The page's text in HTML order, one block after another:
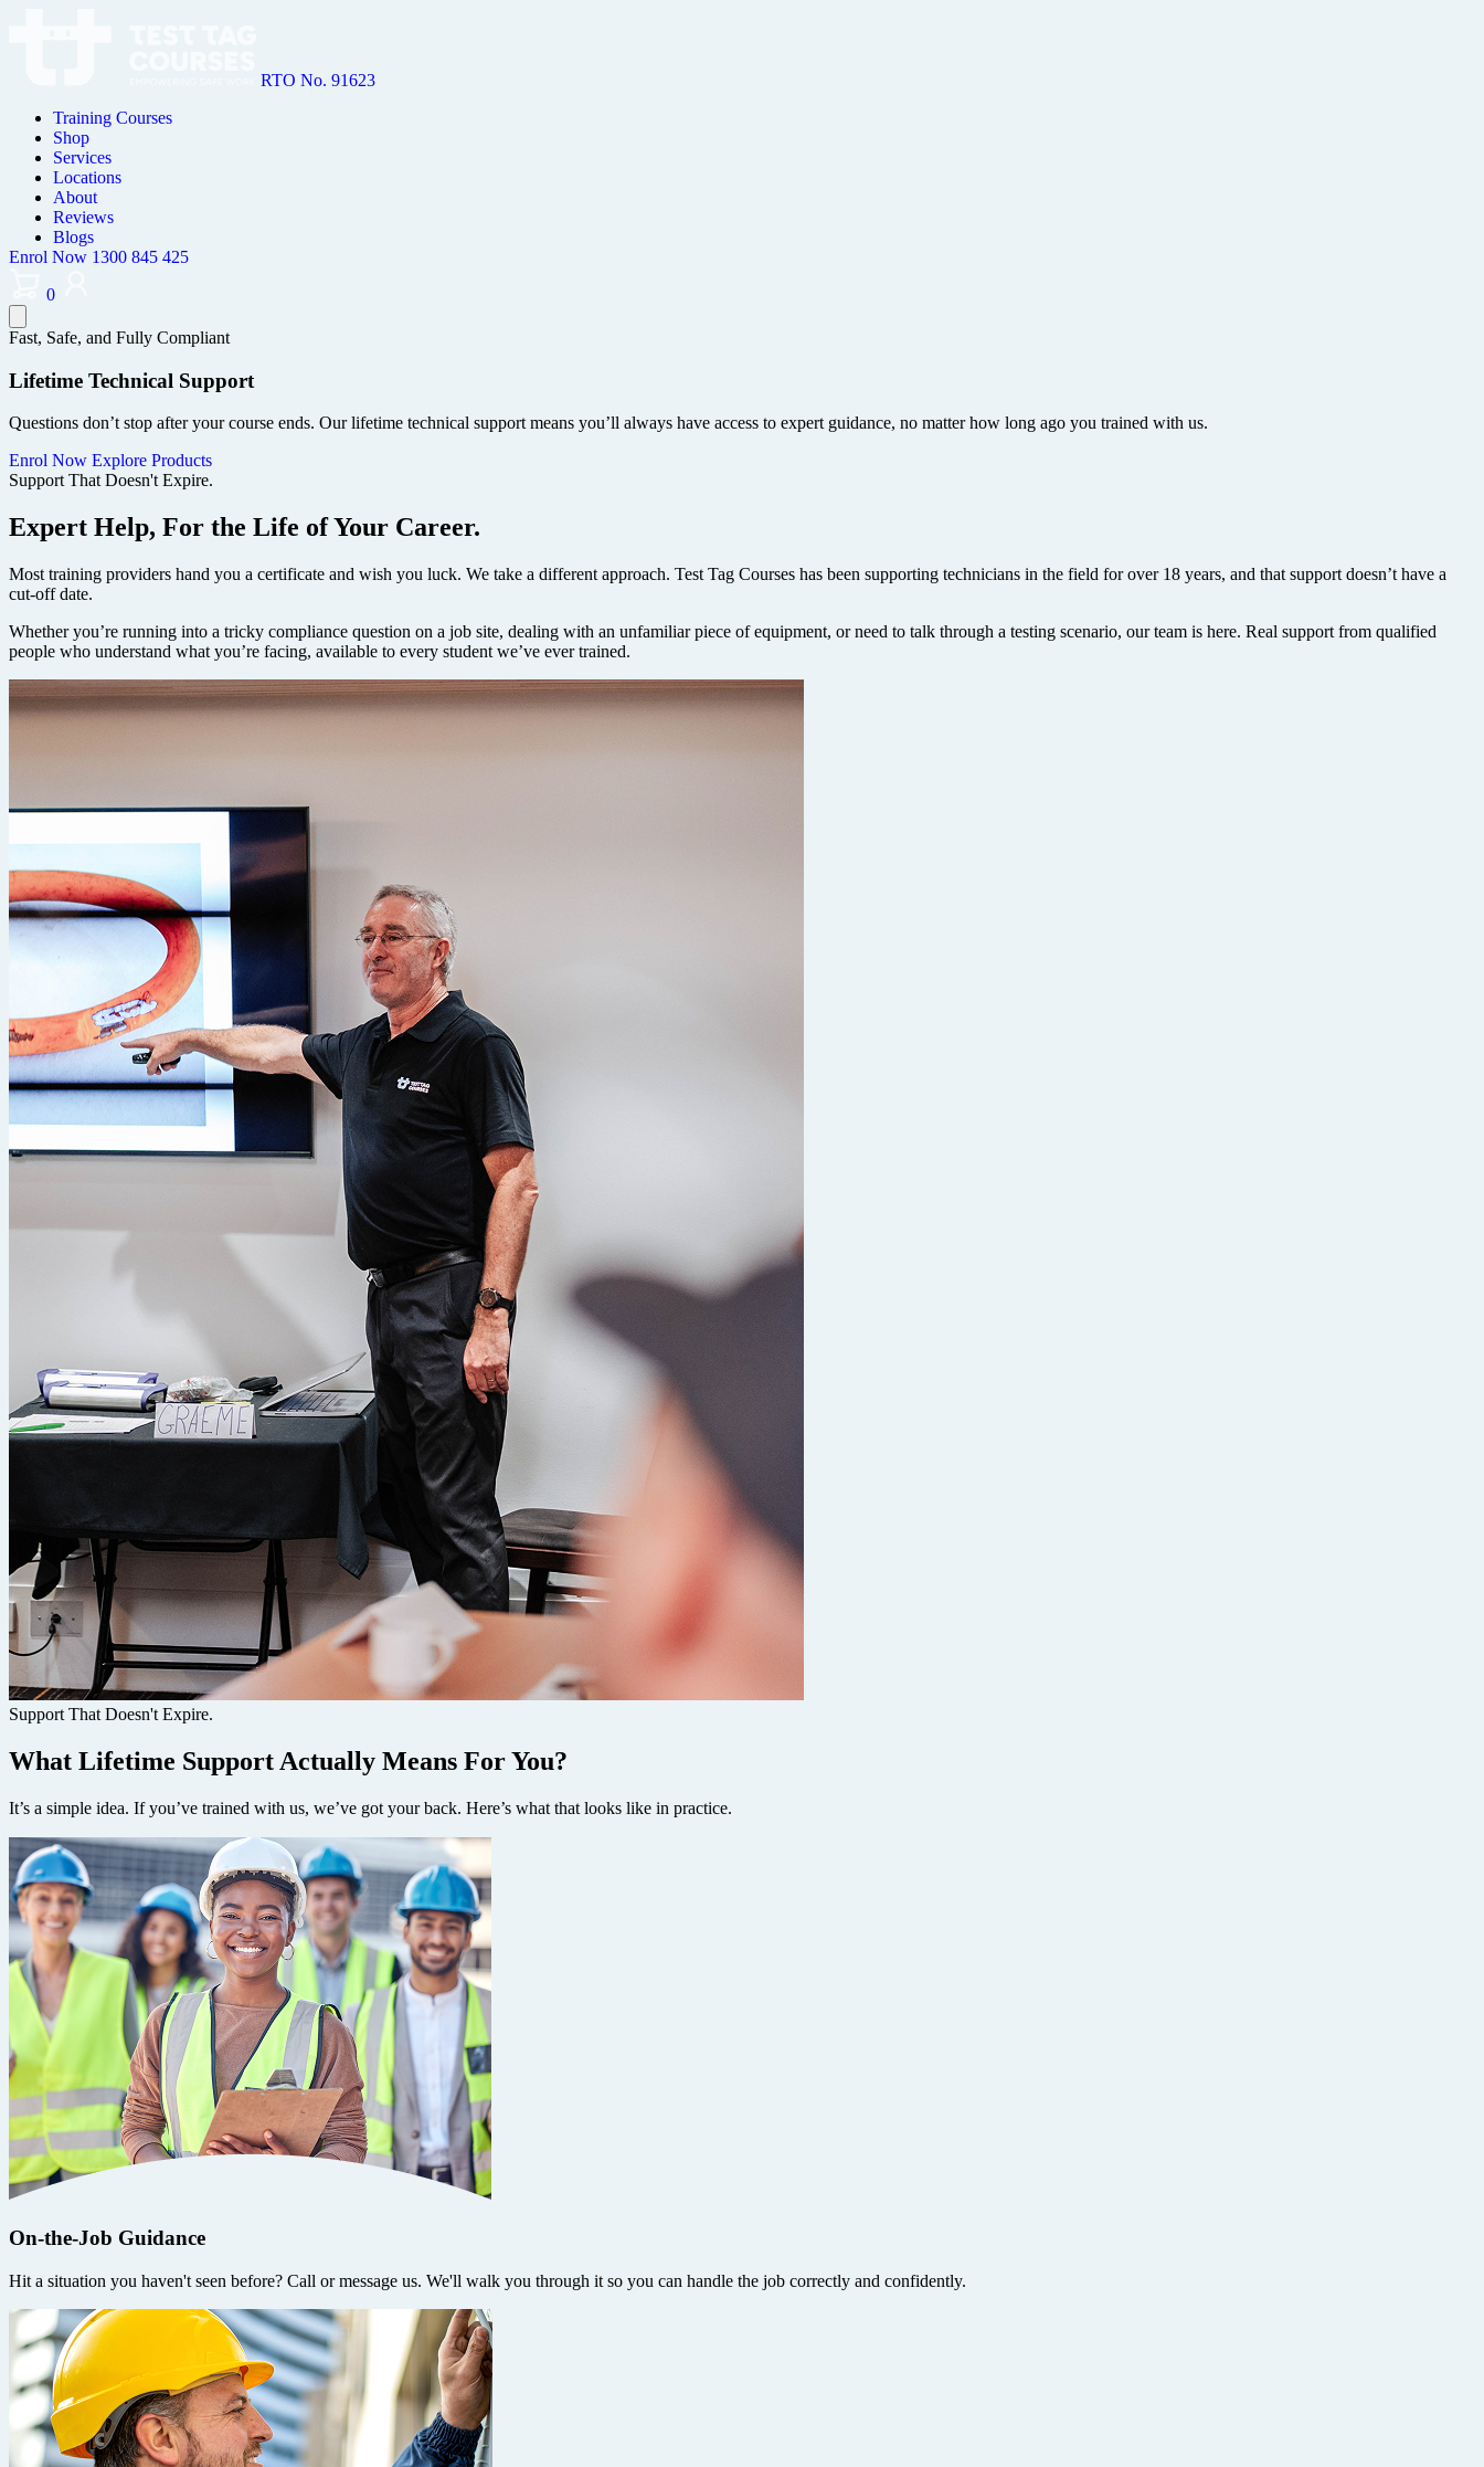
RTO No. 91623
Training Courses
Shop
Services
Locations
About
Reviews
Blogs
Enrol Now 1300 845 425
0
Fast, Safe, and Fully Compliant
Lifetime Technical Support
Questions don’t stop after your course ends. Our lifetime technical support means you’ll always have access to expert guidance, no matter how long ago you trained with us.
Enrol Now Explore Products
Support That Doesn't Expire.
Expert Help, For the Life of Your Career.
Most training providers hand you a certificate and wish you luck. We take a different approach. Test Tag Courses has been supporting technicians in the field for over 18 years, and that support doesn’t have a
cut-off date.
Whether you’re running into a tricky compliance question on a job site, dealing with an unfamiliar piece of equipment, or need to talk through a testing scenario, our team is here. Real support from qualified
people who understand what you’re facing, available to every student we’ve ever trained.
Support That Doesn't Expire.
What Lifetime Support Actually Means For You?
It’s a simple idea. If you’ve trained with us, we’ve got your back. Here’s what that looks like in practice.
On-the-Job Guidance
Hit a situation you haven't seen before? Call or message us. We'll walk you through it so you can handle the job correctly and confidently.